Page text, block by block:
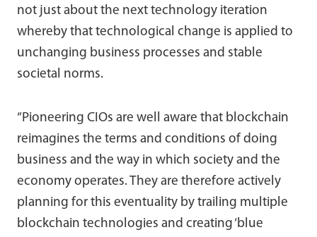
not just about the next technology iteration
whereby that technological change is applied to
unchanging business processes and stable
societal norms.
“Pioneering CIOs are well aware that blockchain
reimagines the terms and conditions of doing
business and the way in which society and the
economy operates. They are therefore actively
planning for this eventuality by trailing multiple
blockchain technologies and creating ‘blue